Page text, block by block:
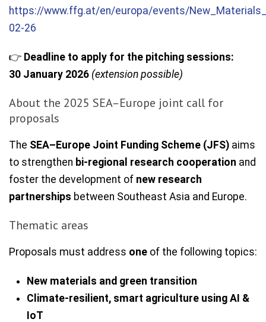
https://www.ffg.at/en/europa/events/
02-26
👉 Deadline to apply for the pitching sessions:
30 January 2026 (extension possible)
About the 2025 SEA–Europe joint call for
proposals
The SEA–Europe Joint Funding Scheme (JFS) aims
to strengthen bi-regional research cooperation and
foster the development of new research
partnerships between Southeast Asia and Europe.
Thematic areas
Proposals must address one of the following topics:
New materials and green transition
Climate-resilient, smart agriculture using AI &
IoT